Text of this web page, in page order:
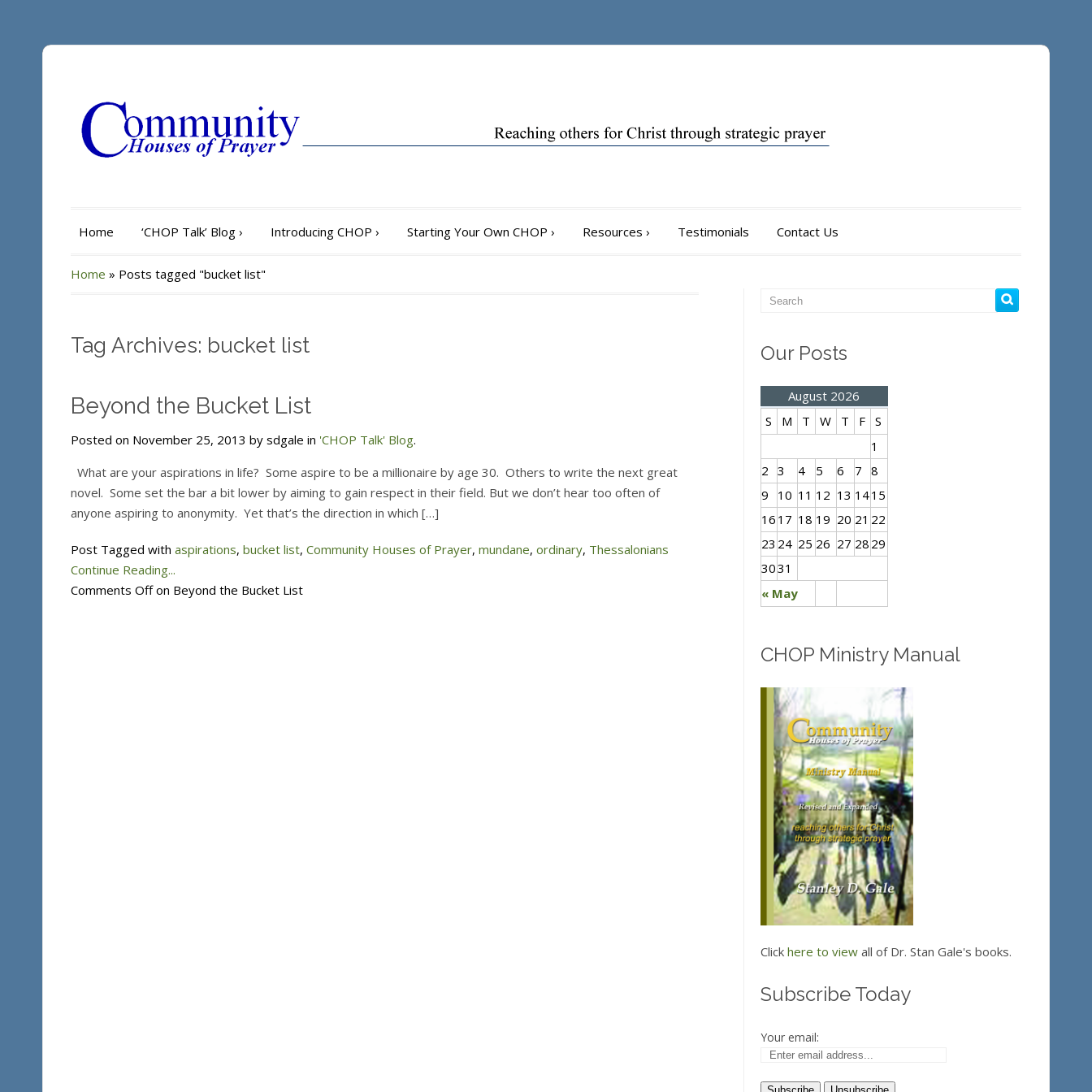
Home ‘CHOP Talk’ Blog › Introducing CHOP › Starting Your Own CHOP › Resources › Testimonials Contact Us
Home » Posts tagged "bucket list"
Tag Archives: bucket list
Beyond the Bucket List
Posted on November 25, 2013 by sdgale in 'CHOP Talk' Blog.
What are your aspirations in life? Some aspire to be a millionaire by age 30. Others to write the next great
novel. Some set the bar a bit lower by aiming to gain respect in their field. But we don’t hear too often of
anyone aspiring to anonymity. Yet that’s the direction in which […]
Post Tagged with aspirations, bucket list, Community Houses of Prayer, mundane, ordinary, Thessalonians
Continue Reading...
Comments Offon Beyond the Bucket List
Our Posts
August 2026
S
M T W T F S
« May
1
2 3 4 5 6 7 8
9
10 11 12 13 1415
16 17 18 19 20 21 22
23 24 25 26 27 28 29
3031
CHOP Ministry Manual
Click here to viewall of Dr. Stan Gale's books.
Subscribe Today
Your email: